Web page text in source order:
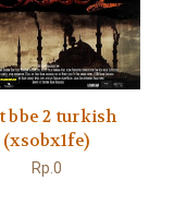
bbe 2 turkish
(xsobx1fe)
Rp.0